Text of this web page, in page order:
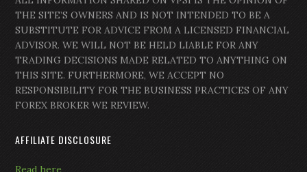
THE SITE’S OWNERS AND IS NOT INTENDED TO BE A
SUBSTITUTE FOR ADVICE FROM A LICENSED FINANCIAL
ADVISOR. WE WILL NOT BE HELD LIABLE FOR ANY
TRADING DECISIONS MADE RELATED TO ANYTHING ON
THIS SITE. FURTHERMORE, WE ACCEPT NO
RESPONSIBILITY FOR THE BUSINESS PRACTICES OF ANY
FOREX BROKER WE REVIEW.
AFFILIATE DISCLOSURE
Read here